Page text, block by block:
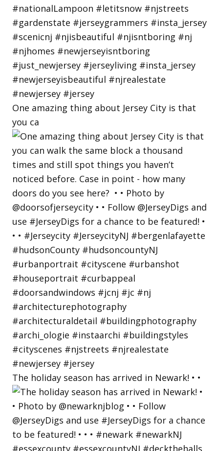
One amazing thing about Jersey City is that
you ca
The holiday season has arrived in Newark! • •